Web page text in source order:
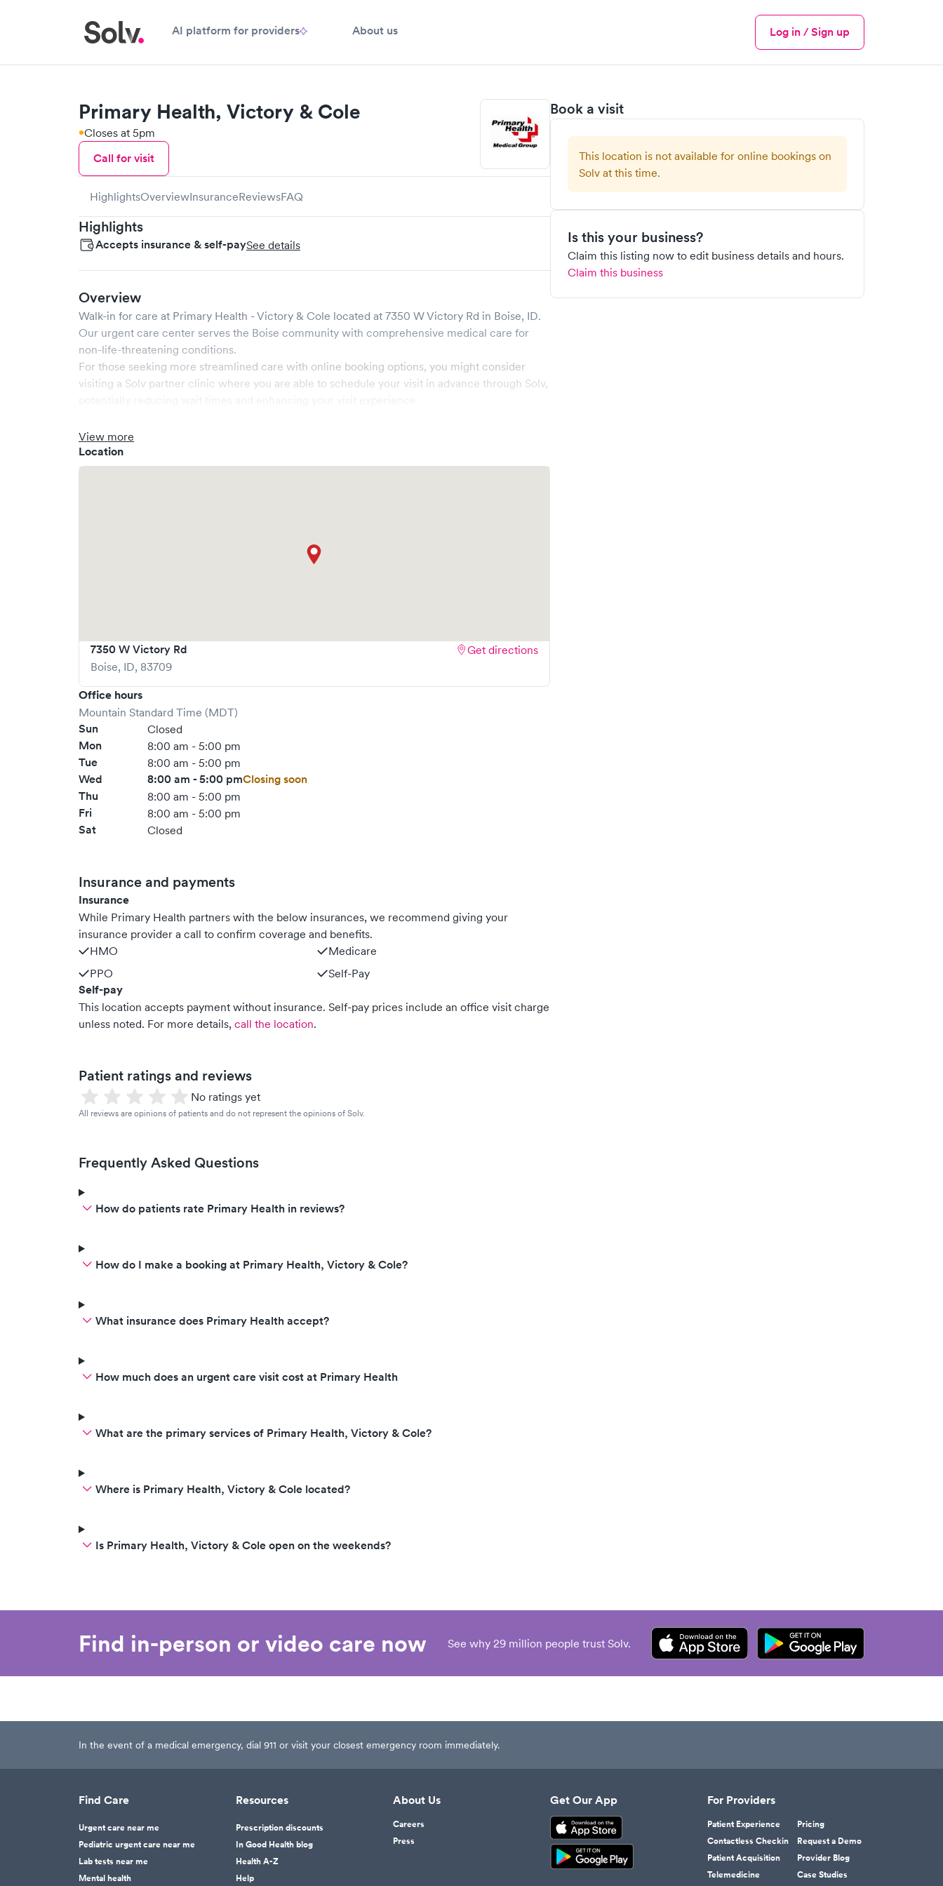
AI platform for providers About us
Menu
Log in / Sign up
Book a visit
This location is not available for online bookings on
Solv at this time.
Is this your business?
Claim this listing now to edit business details and hours.
Claim this business
Primary Health, Victory & Cole
Closes at 5pm
Call for visit
HighlightsOverviewInsuranceReviewsFAQ
Highlights
Accepts insurance & self-paySee details
Overview
Walk-in for care at Primary Health - Victory & Cole located at 7350 W Victory Rd in Boise, ID.
Our urgent care center serves the Boise community with comprehensive medical care for
non-life-threatening conditions.
For those seeking more streamlined care with online booking options, you might consider
visiting a Solv partner clinic where you are able to schedule your visit in advance through Solv,
View more
Location
7350 W Victory Rd
Boise, ID, 83709
Get directions
Office hours
Mountain Standard Time (MDT)
Sun Closed
Mon 8:00 am - 5:00 pm
Tue 8:00 am - 5:00 pm
Wed 8:00 am - 5:00 pmClosing soon
Thu
8:00 am - 5:00 pm
Fri 8:00 am - 5:00 pm
Sat Closed
Insurance and payments
Insurance
While Primary Health partners with the below insurances, we recommend giving your
insurance provider a call to confirm coverage and benefits.
HMO
Medicare
PPO
Self-Pay
Self-pay
This location accepts payment without insurance. Self-pay prices include an office visit charge
unless noted. For more details, call the location.
Patient ratings and reviews
No ratings yet
All reviews are opinions of patients and do not represent the opinions of Solv.
Frequently Asked Questions
How do patients rate Primary Health in reviews?
How do I make a booking at Primary Health, Victory & Cole?
What insurance does Primary Health accept?
How much does an urgent care visit cost at Primary Health
What are the primary services of Primary Health, Victory & Cole?
Where is Primary Health, Victory & Cole located?
Is Primary Health, Victory & Cole open on the weekends?
Find in-person or video care now See why 29 million people trust Solv.
In the event of a medical emergency, dial 911 or visit your closest emergency room immediately.
Find Care
Urgent care near me
Pediatric urgent care near me
Lab tests near me
Mental health
Resources
Prescription discounts
In Good Health blog
Health A-Z
Help
About Us
Careers
Press
Get Our App For Providers
Patient Experience
Contactless Checkin
Patient Acquisition
Telemedicine
Pricing
Request a Demo
Provider Blog
Case Studies